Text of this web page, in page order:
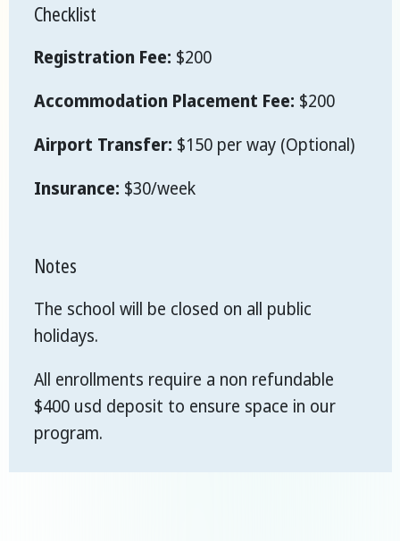
Checklist
Registration Fee: $200
Accommodation Placement Fee: $200
Airport Transfer: $150 per way (Optional)
Insurance: $30/week
Notes
The school will be closed on all public
holidays.
All enrollments require a non refundable
$400 usd deposit to ensure space in our
program.